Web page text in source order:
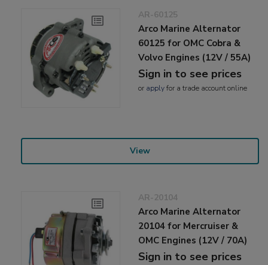
AR-60125
Arco Marine Alternator
60125 for OMC Cobra &
Volvo Engines (12V / 55A)
Sign in to see prices
or applyfor a trade account online
View
AR-20104
Arco Marine Alternator
20104 for Mercruiser &
OMC Engines (12V / 70A)
Sign in to see prices